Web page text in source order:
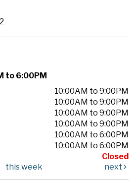
to 6:00PM
10:00AM to 9:00PM
10:00AM to 9:00PM
10:00AM to 9:00PM
10:00AM to 9:00PM
10:00AM to 6:00PM
10:00AM to 6:00PM
Closed
this week next